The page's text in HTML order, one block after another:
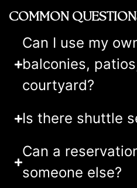
COMMON
Can I use my
balconies,
courtyard?
Is there shuttle
Can a
someone else?